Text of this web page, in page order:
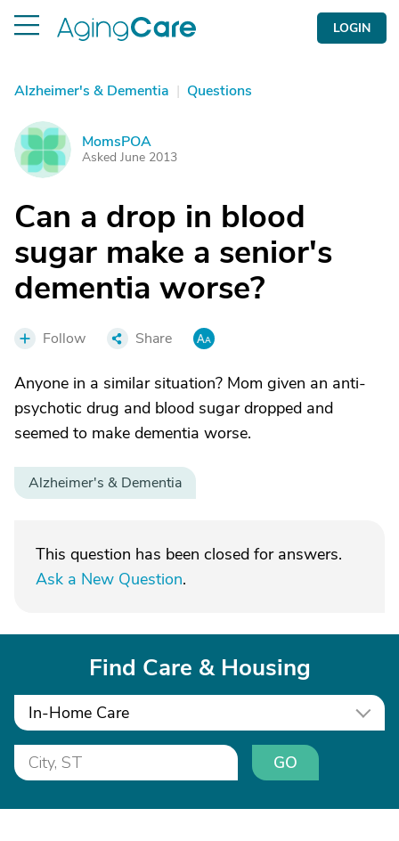
LOGIN
Alzheimer's & Dementia | Questions
M MomsPOA
Asked June 2013
Can a drop in blood
sugar make a senior's
dementia worse?
Follow Share
Anyone in a similar situation? Mom given an anti-
psychotic drug and blood sugar dropped and
seemed to make dementia worse.
Alzheimer's & Dementia
This question has been closed for answers.
Ask a New Question.
Find Care & Housing
In-Home Care
GO